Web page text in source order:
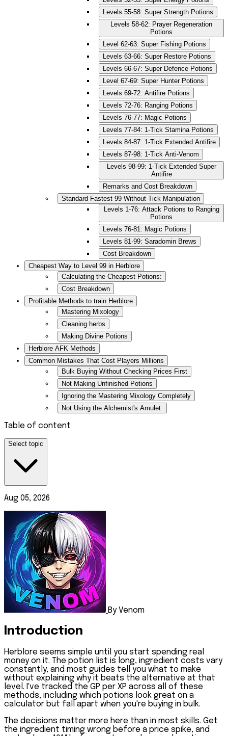
Levels 55-58: Super Strength Potions
Levels 58-62: Prayer Regeneration
Potions
Level 62-63: Super Fishing Potions
Levels 63-66: Super Restore Potions
Levels 66-67: Super Defence Potions
Level 67-69: Super Hunter Potions
Levels 69-72: Antifire Potions
Levels 72-76: Ranging Potions
Levels 76-77: Magic Potions
Levels 77-84: 1-Tick Stamina Potions
Levels 84-87: 1-Tick Extended Antifire
Levels 87-98: 1-Tick Anti-Venom
Levels 98-99: 1-Tick Extended Super
Antifire
Remarks and Cost Breakdown
Standard Fastest 99 Without Tick Manipulation
Levels 1-76: Attack Potions to Ranging
Potions
Levels 76-81: Magic Potions
Levels 81-99: Saradomin Brews
Cost Breakdown
Cheapest Way to Level 99 in Herblore
Calculating the Cheapest Potions:
Cost Breakdown
Profitable Methods to train Herblore
Mastering Mixology
Cleaning herbs
Making Divine Potions
Herblore AFK Methods
Common Mistakes That Cost Players Millions
Bulk Buying Without Checking Prices First
Not Making Unfinished Potions
Ignoring the Mastering Mixology Completely
Not Using the Alchemist's Amulet
Table of content
Select topic
Aug 05, 2026
By Venom
Introduction
Herblore seems simple until you start spending real
money on it. The potion list is long, ingredient costs vary
constantly, and most guides tell you what to make
without explaining why it beats the alternative at that
level. I've tracked the GP per XP across all of these
methods, including which potions look great on a
calculator but fall apart when you're buying in bulk.
The decisions matter more here than in most skills. Get
the ingredient timing wrong before a price spike, and